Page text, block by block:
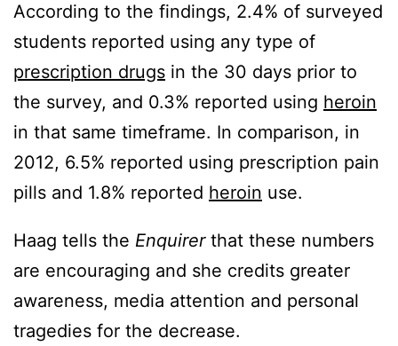
According to the findings, 2.4% of surveyed
students reported using any type of
prescription drugs in the 30 days prior to
the survey, and 0.3% reported using heroin
in that same timeframe. In comparison, in
2012, 6.5% reported using prescription pain
pills and 1.8% reported heroin use.
Haag tells the Enquirerthat these numbers
are encouraging and she credits greater
awareness, media attention and personal
tragedies for the decrease.